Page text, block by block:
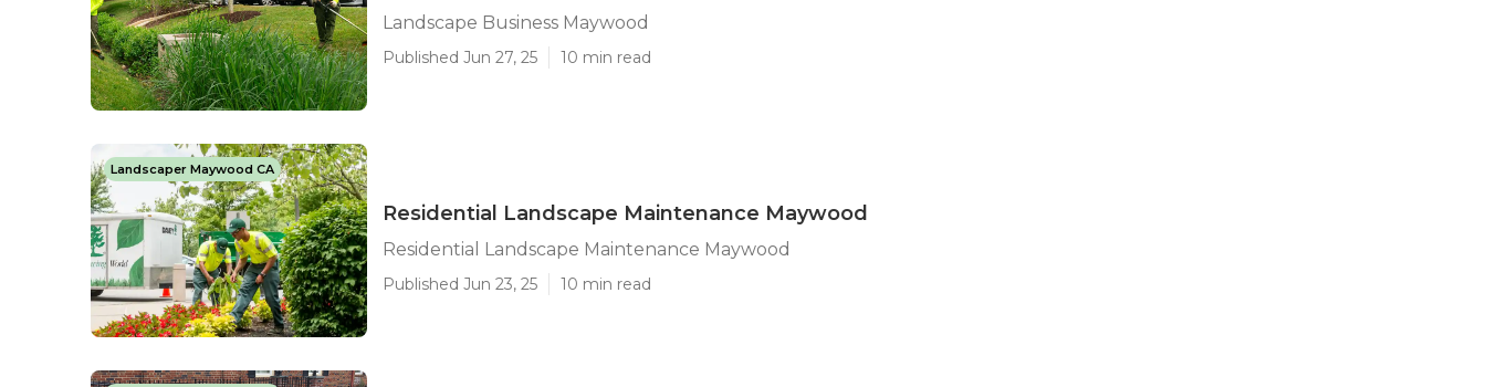
Landscape Business Maywood
Published Jun 27, 25 10 min read
Landscaper Maywood CA
Residential Landscape Maintenance Maywood
Residential Landscape Maintenance Maywood
Published Jun 23, 25 10 min read